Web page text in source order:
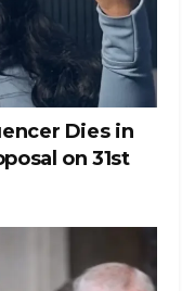
Dies in
on 31st